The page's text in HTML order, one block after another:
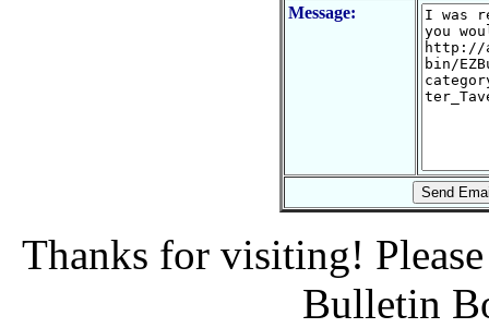
Message:
Thanks for visiting!
Bulletin